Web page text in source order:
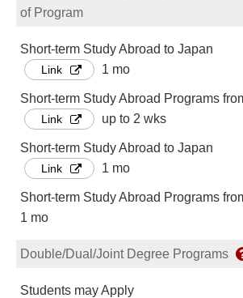
of Program
Short-term Study Abroad to Japan
Link 1 mo
Short-term Study Abroad Programs
Link up to 2 wks
Short-term Study Abroad to Japan
Link 1 mo
Short-term Study Abroad Programs
1 mo
Double/Dual/Joint Degree Programs
Students may Apply